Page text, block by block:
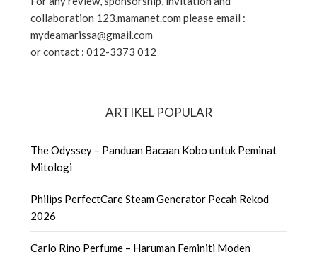
collaboration 123.mamanet.com please email :
mydeamarissa@gmail.com
or contact : 012-3373 012
ARTIKEL POPULAR
The Odyssey – Panduan Bacaan Kobo untuk Peminat
Mitologi
Philips PerfectCare Steam Generator Pecah Rekod
2026
Carlo Rino Perfume – Haruman Feminiti Moden